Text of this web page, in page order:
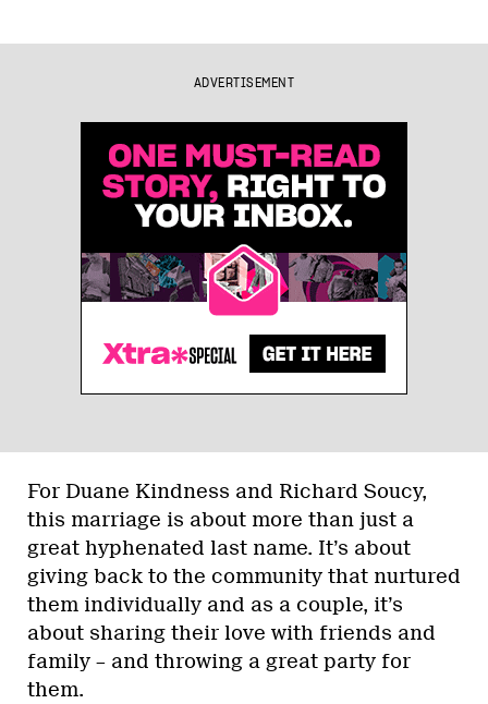
ADVERTISEMENT
For Duane Kindness and Richard Soucy,
this marriage is about more than just a
great hyphenated last name. It’s about
giving back to the community that nurtured
them individually and as a couple, it’s
about sharing their love with friends and
family – and throwing a great party for
them.